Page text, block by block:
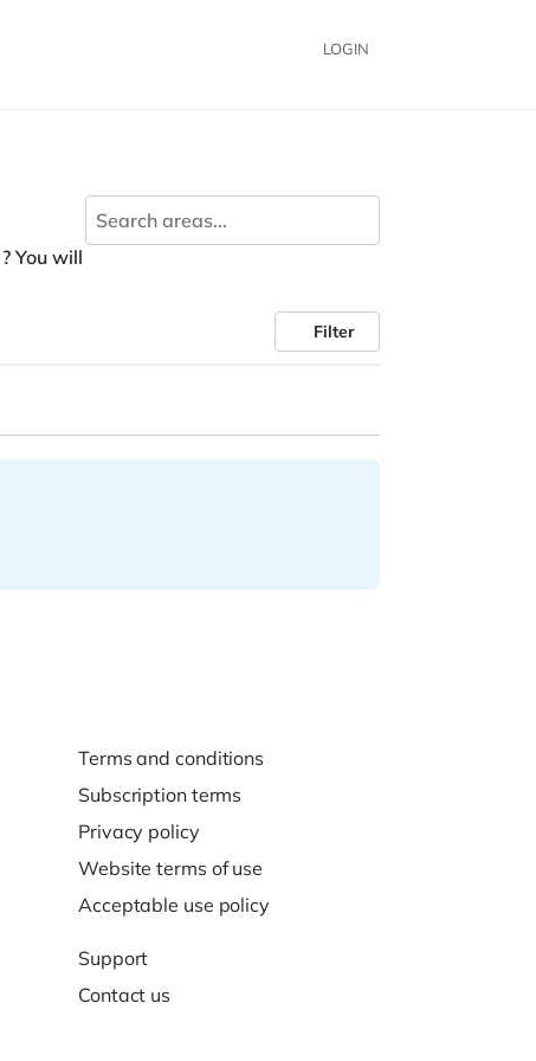
LOGIN
? You will
Filter
Terms and conditions
Subscription terms
Privacy policy
Website terms of use
Acceptable use policy
Support
Contact us